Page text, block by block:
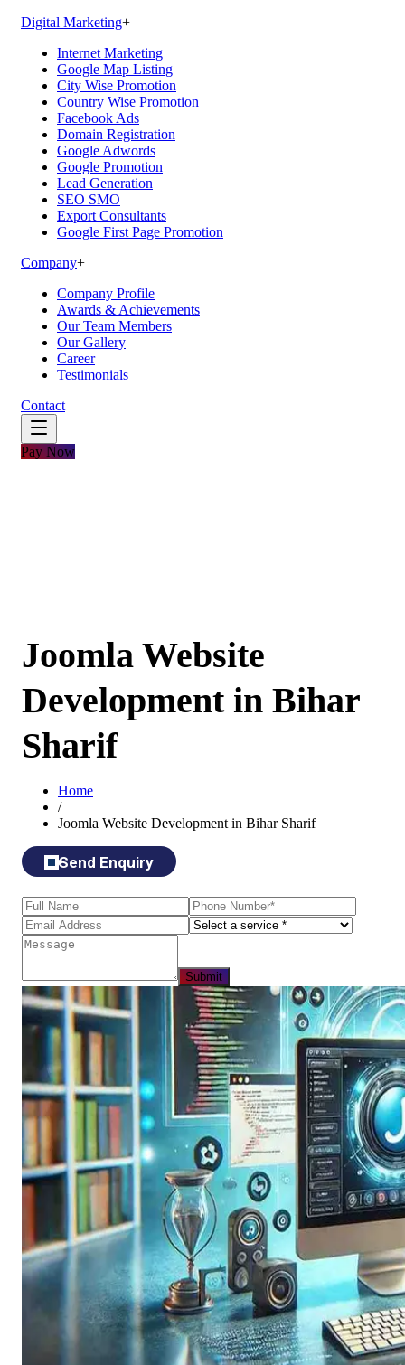
Digital Marketing+
Internet Marketing
Google Map Listing
City Wise Promotion
Country Wise Promotion
Facebook Ads
Domain Registration
Google Adwords
Google Promotion
Lead Generation
SEO SMO
Export Consultants
Google First Page Promotion
Company+
Company Profile
Awards & Achievements
Our Team Members
Our Gallery
Career
Testimonials
Contact
Pay Now
Joomla Website
Development in Bihar
Sharif
Home
/
Joomla Website Development in Bihar Sharif
Send Enquiry
Submit